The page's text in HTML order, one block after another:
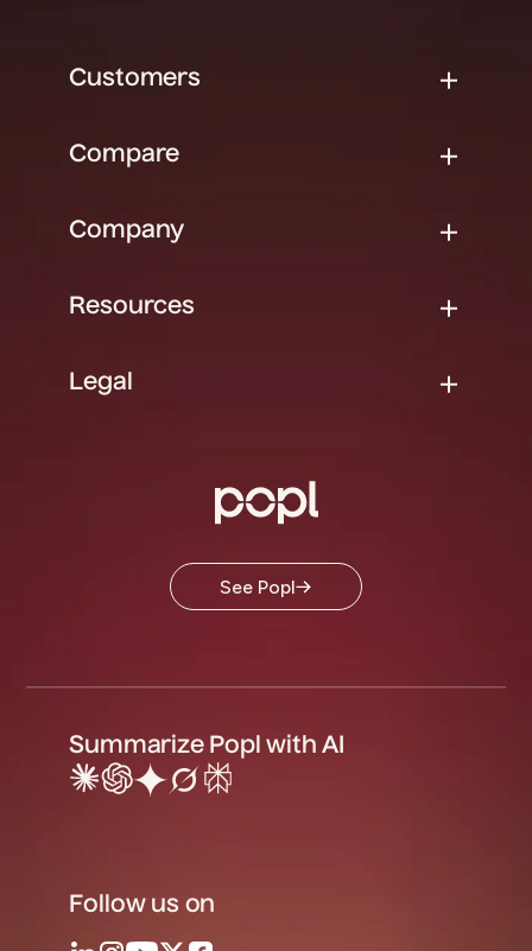
Customers
Compare
Company
Resources
Legal
See Popl
Summarize Popl with AI
Follow us on